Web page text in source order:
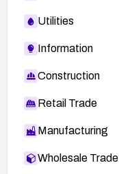
Utilities
Information
Construction
Retail Trade
Manufacturing
Wholesale Trade